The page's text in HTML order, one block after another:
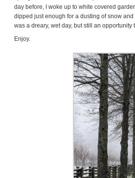
day before, I woke up to white covered
dipped just enough for a dusting of snow
was a dreary, wet day, but still an
Enjoy.